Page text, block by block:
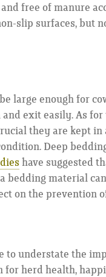
free of manure
slip surfaces, but
large enough for
exit easily. As for
they are kept in
Deep
have suggested
bedding material
on the prevention
to understate the
for herd health,